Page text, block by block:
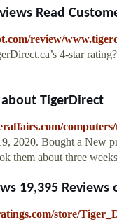
Read
review/
4-star
about TigerDirect
2020. Bought a New
them about three
19,395 Reviews
store/